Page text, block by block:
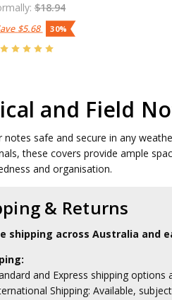
$18.94
$5.68 30%
and Field
notes safe and secure in any
these covers provide ample
and organisation.
& Returns
shipping across Australia and
and Express shipping options
Shipping: Available,